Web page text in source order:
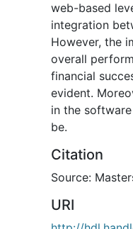
web-based
integration
However, the
overall
financial
evident.
in the
be.
Citation
Source:
URI